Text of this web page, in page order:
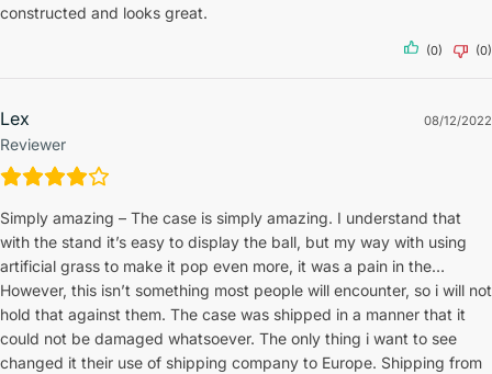
constructed and looks great.
(0) (0)
Lex
Reviewer
08/12/2022
Simply amazing – The case is simply amazing. I understand that
with the stand it’s easy to display the ball, but my way with using
artificial grass to make it pop even more, it was a pain in the…
However, this isn’t something most people will encounter, so i will not
hold that against them. The case was shipped in a manner that it
could not be damaged whatsoever. The only thing i want to see
changed it their use of shipping company to Europe. Shipping from